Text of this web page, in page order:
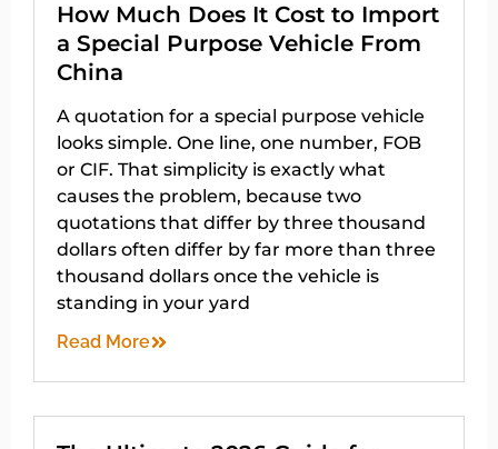
How Much Does It Cost to Import
a Special Purpose Vehicle From
China
A quotation for a special purpose vehicle
looks simple. One line, one number, FOB
or CIF. That simplicity is exactly what
causes the problem, because two
quotations that differ by three thousand
dollars often differ by far more than three
thousand dollars once the vehicle is
standing in your yard
Read More